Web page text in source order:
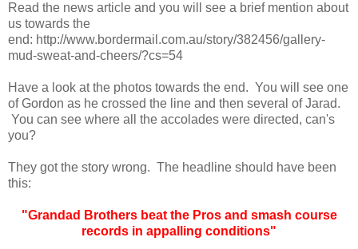
Read the news article and you will see a brief mention about
us towards the
end: http://www.bordermail.com.au/story/382456/gallery-
mud-sweat-and-cheers/?cs=54
Have a look at the photos towards the end. You will see one
of Gordon as he crossed the line and then several of Jarad.
You can see where all the accolades were directed, can's
you?
They got the story wrong. The headline should have been
this:
"Grandad Brothers beat the Pros and smash course
records in appalling conditions"